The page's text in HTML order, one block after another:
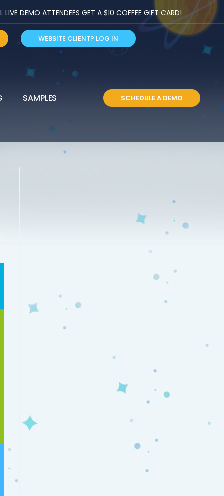
DEMO ATTENDEES GET A $10 COFFEE GIFT CARD!
WEBSITE CLIENT? LOG IN
SAMPLES SCHEDULE A DEMO